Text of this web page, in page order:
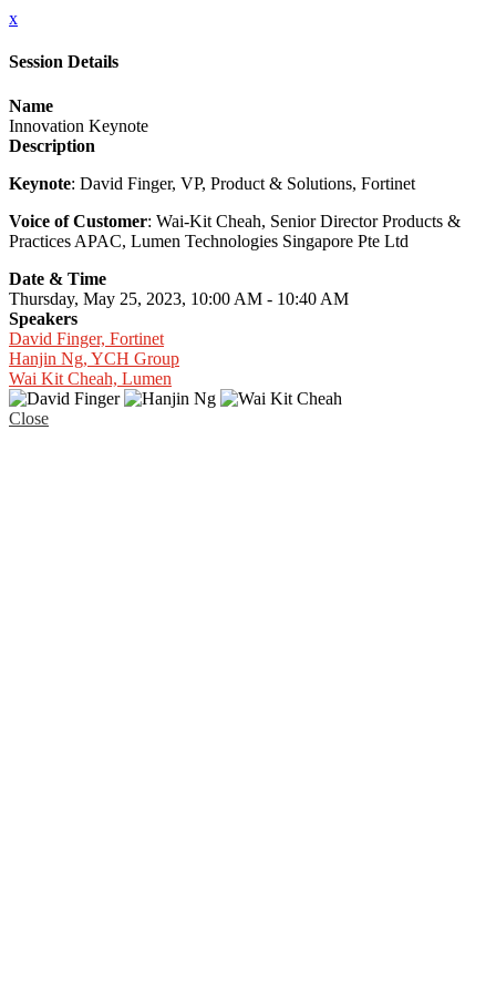
x
Session Details
Name
Innovation Keynote
Description
Keynote: David Finger, VP, Product & Solutions, Fortinet
Voice of Customer: Wai-Kit Cheah, Senior Director Products &
Practices APAC, Lumen Technologies Singapore Pte Ltd
Date & Time
Thursday, May 25, 2023, 10:00 AM - 10:40 AM
Speakers
David Finger, Fortinet
Hanjin Ng, YCH Group
Wai Kit Cheah, Lumen
Close